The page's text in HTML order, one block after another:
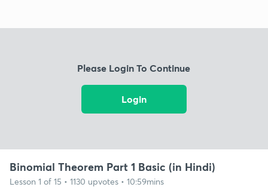
Please Login To Continue
Login
Binomial Theorem Part 1 Basic (in Hindi)
Lesson 1 of 15 • 1130 upvotes • 10:59mins